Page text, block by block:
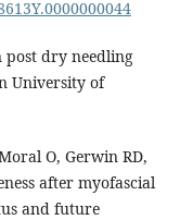
post dry needling
University of
O, Gerwin RD,
after myofascial
and future